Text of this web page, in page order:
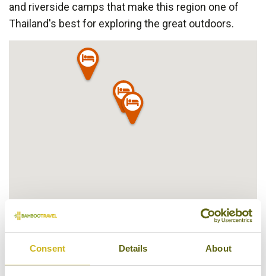
Consent Details About
and riverside camps that make this region one of
Thailand's best for exploring the great outdoors.